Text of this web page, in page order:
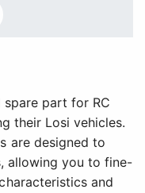
spare part for RC
their Losi vehicles.
are designed to
allowing you to fine-
and